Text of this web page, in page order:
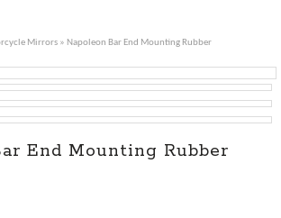
Mirrors » Napoleon Bar End Mounting Rubber
End Mounting Rubber